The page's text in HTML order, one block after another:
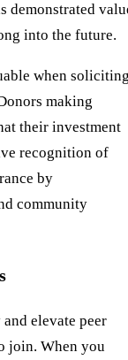
demonstrated
into the future.
when
making
their investment
recognition of
by
community
elevate peer
join. When you